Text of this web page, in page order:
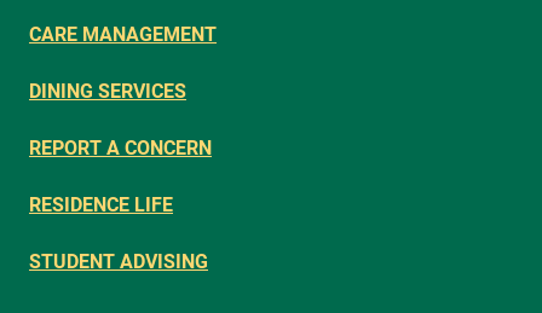
CARE MANAGEMENT
DINING SERVICES
REPORT A CONCERN
RESIDENCE LIFE
STUDENT ADVISING